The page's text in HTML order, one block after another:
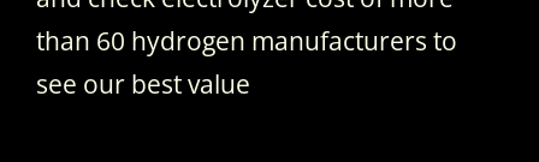
than 60 hydrogen manufacturers to
see our best value